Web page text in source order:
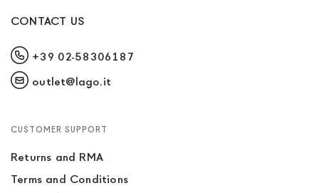
CONTACT US
+39 02-58306187
outlet@lago.it
CUSTOMER SUPPORT
Returns and RMA
Terms and Conditions